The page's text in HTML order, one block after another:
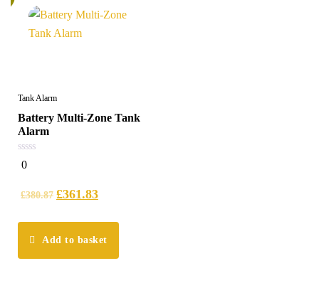
Tank Alarm
Battery Multi-Zone Tank
Alarm
0
out
0
£380.87 £361.83
Add to basket